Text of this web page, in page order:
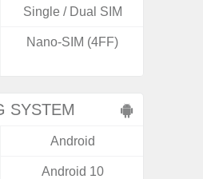
Single / Dual SIM
Nano-SIM (4FF)
SYSTEM
Android
Android 10